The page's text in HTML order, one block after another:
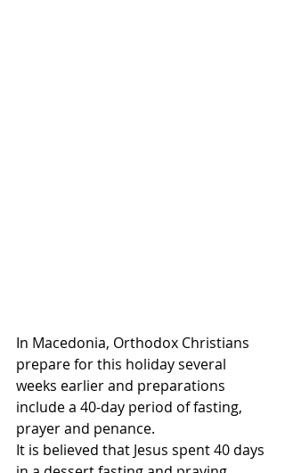
In Macedonia, Orthodox Christians
prepare for this holiday several
weeks earlier and preparations
include a 40-day period of fasting,
prayer and penance.
It is believed that Jesus spent 40 days